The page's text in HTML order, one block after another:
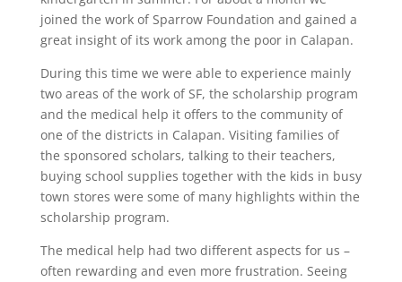
joined the work of Sparrow Foundation and gained a
great insight of its work among the poor in Calapan.
During this time we were able to experience mainly
two areas of the work of SF, the scholarship program
and the medical help it offers to the community of
one of the districts in Calapan. Visiting families of
the sponsored scholars, talking to their teachers,
buying school supplies together with the kids in busy
town stores were some of many highlights within the
scholarship program.
The medical help had two different aspects for us –
often rewarding and even more frustration. Seeing